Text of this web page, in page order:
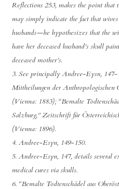
Reflections 253, makes the point that
may simply indicate the fact that
husbands—he hypothesizes that the
have her deceased husband’s skull
deceased mother’s.
3. See principally Andree-Eysn,
Mittheilungen der
(Vienna: 1883); “Bemalte
Salzburg,” Zeitschrift für
(Vienna: 1896).
4. Andree-Esyn, 149-150.
5. Andree-Esyn, 147, details several
medical cures via skulls.
6. “Bemalte Todtenschädel aus